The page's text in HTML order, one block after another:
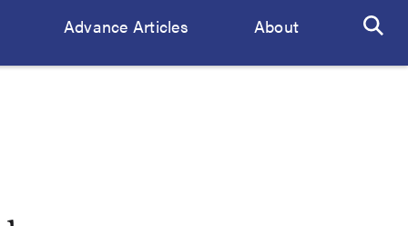
Advance Articles About